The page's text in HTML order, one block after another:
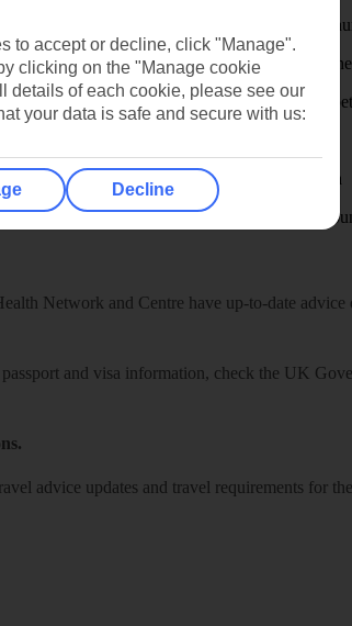
Holiday
Holiday
Holiday
Visas - Sherpa
Student
Network and Centre have up-to-date advice
and visa information, check the UK
advice updates and travel requirements for
to accept or decline, click "Manage".
clicking on the "Manage cookie
details of each cookie, please see our
your data is safe and secure with us:
Decline